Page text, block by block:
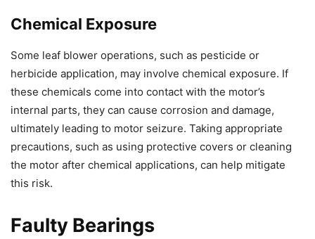
Chemical Exposure
Some leaf blower operations, such as pesticide or
herbicide application, may involve chemical exposure. If
these chemicals come into contact with the motor’s
internal parts, they can cause corrosion and damage,
ultimately leading to motor seizure. Taking appropriate
precautions, such as using protective covers or cleaning
the motor after chemical applications, can help mitigate
this risk.
Faulty Bearings